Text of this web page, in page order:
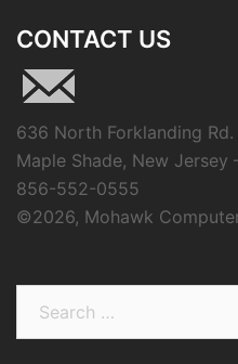
CONTACT US
636 North Forklanding Rd.
Maple Shade, New Jersey
856-552-0555
©2026, Mohawk